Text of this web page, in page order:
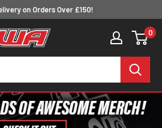
on Orders Over £150!
0